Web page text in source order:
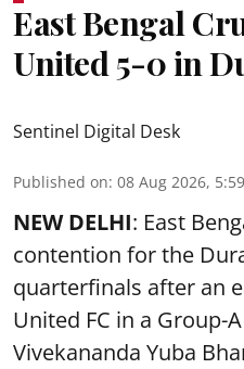
East Bengal
United 5-0 in
Sentinel Digital Desk
Published on: 08 Aug 2026,
NEW DELHI: East
contention for the
quarterfinals after an
United FC in a Group-
Vivekananda Yuba